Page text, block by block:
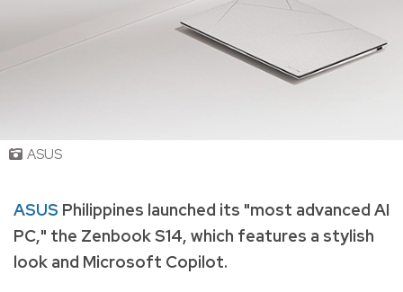
ASUS
ASUS Philippines launched its "most advanced AI
PC," the Zenbook S14, which features a stylish
look and Microsoft Copilot.